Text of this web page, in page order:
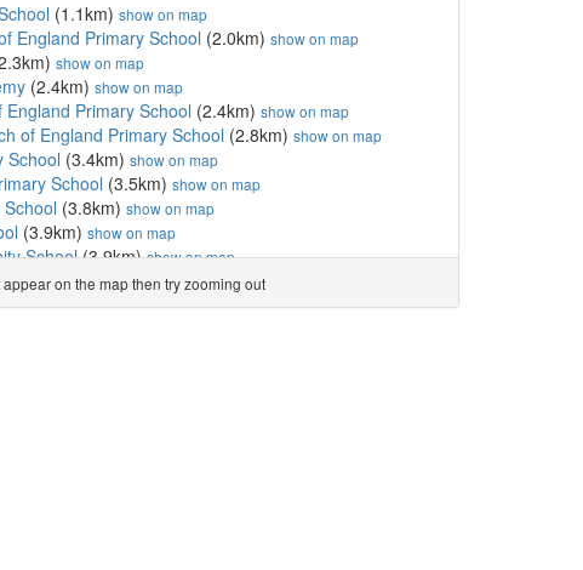
(1.1km) show on map
England Primary School (2.0km) show on map
show on map
(2.4km) show on map
Primary School (2.4km) show on map
of England Primary School (2.8km) show on map
School (3.4km) show on map
School (3.5km) show on map
(3.8km) show on map
(3.9km) show on map
School(3.9km)show on map
CofE Primary School(3.9km) show on map
School(4.1km)show on map
on the map then try zooming out